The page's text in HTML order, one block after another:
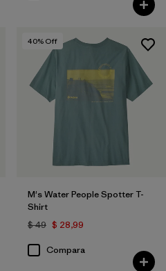
40% Off
M's Water People Spotter T-
Shirt
$ 49 $ 28,99
Compara